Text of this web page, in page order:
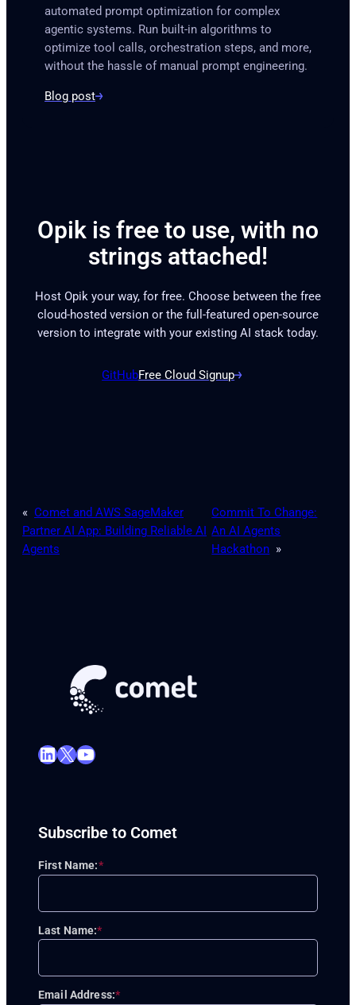
automated prompt optimization for complex
agentic systems. Run built-in algorithms to
optimize tool calls, orchestration steps, and more,
without the hassle of manual prompt engineering.
Blog post
Opik is free to use, with no
strings attached!
Host Opik your way, for free. Choose between the free
cloud-hosted version or the full-featured open-source
version to integrate with your existing AI stack today.
GitHubFree Cloud Signup
« Comet and AWS SageMaker
Partner AI App: Building Reliable AI
Agents
Commit To Change:
An AI Agents
Hackathon »
LinkedIn X YouTube
Subscribe to Comet
*
First Name:
*
Last Name:
*
Email Address: